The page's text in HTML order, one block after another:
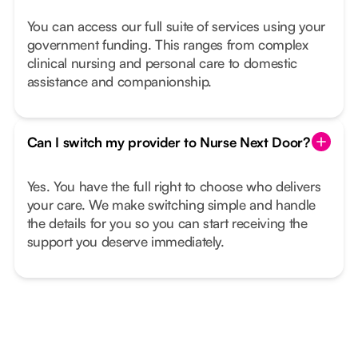
You can access our full suite of services using your
government funding. This ranges from complex
clinical nursing and personal care to domestic
assistance and companionship.
Can I switch my provider to Nurse Next Door?
Yes. You have the full right to choose who delivers
your care. We make switching simple and handle
the details for you so you can start receiving the
support you deserve immediately.